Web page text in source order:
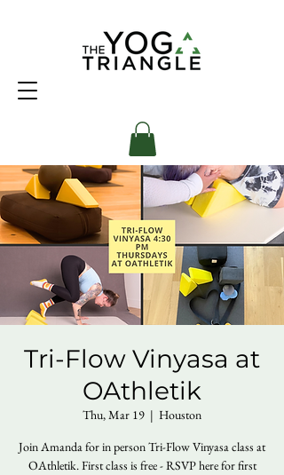
Tri-Flow Vinyasa at
OAthletik
Thu, Mar 19
  |
Houston
Join Amanda for in person Tri-Flow Vinyasa class at
OAthletik. First class is free - RSVP here for first